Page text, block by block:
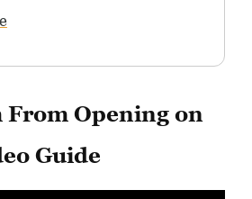
From Opening on
Guide